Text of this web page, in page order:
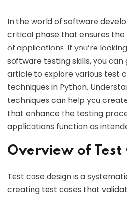
In the world of software
critical phase that ensures
of applications. If you’re
software testing skills, you can
article to explore various test
techniques in Python.
techniques can help you
that enhance the testing
applications function as
Overview of Test
Test case design is a
creating test cases that